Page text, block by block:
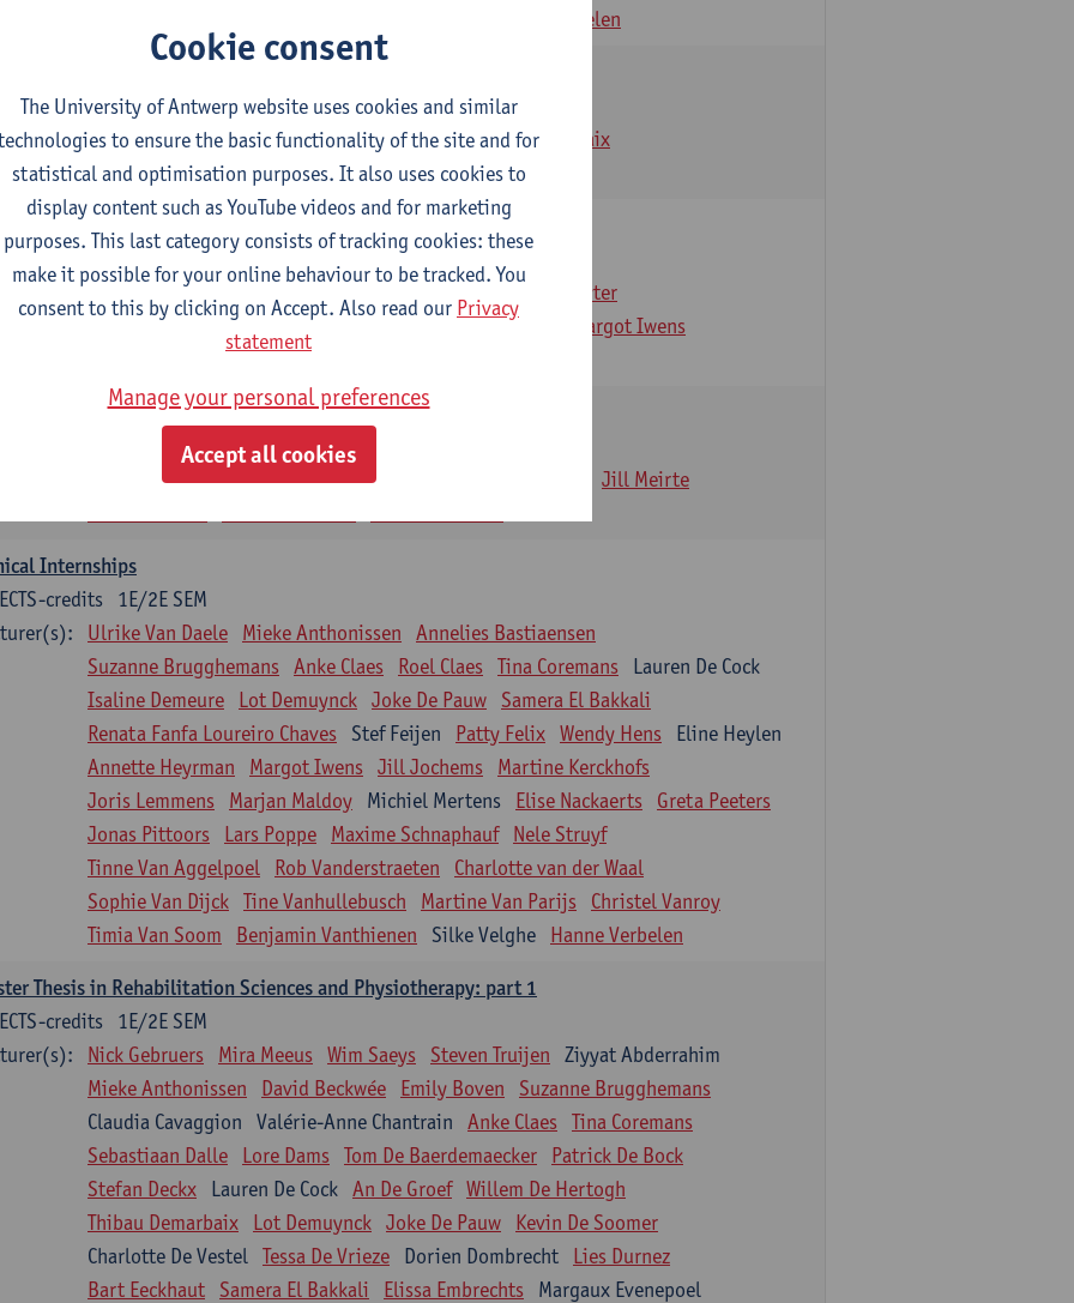
Hanne Verbelen
1E SEM
ECTS-credits
Jill Meirte Patrick De Bock Stefan Deckx
Thibau Demarbaix
Renata Fanfa Loureiro Chaves
physiotherapy 2
ECTS-credits
Dirk Vissers
Gwen De Gruyter
Laure Diarte-Casanova
Samera El Bakkali Wendy Hens
Margot Iwens
Laura Van Der Perren Marieke Verdonck
in internal diseases
Nick Gebruers An De Groef Tessa De Vrieze
Jill Meirte
Internships
1E/2E SEM
ECTS-credits
Ulrike Van Daele Mieke Anthonissen
Annelies Bastiaensen
Suzanne Brugghemans Anke Claes Roel Claes Tina Coremans
Lauren De Cock
Isaline Demeure
Lot Demuynck Joke De Pauw
Samera El Bakkali
Renata Fanfa Loureiro Chaves
Stef Feijen Patty Felix Wendy Hens
Eline Heylen
Annette Heyrman
Margot Iwens Jill Jochems
Martine Kerckhofs
Joris Lemmens
Marjan Maldoy Michiel Mertens Elise Nackaerts
Greta Peeters
Jonas Pittoors
Lars Poppe Maxime Schnaphauf
Nele Struyf
Tinne Van Aggelpoel
Rob Vanderstraeten
Charlotte van der Waal
Sophie Van Dijck Tine Vanhullebusch Martine Van Parijs
Christel Vanroy
Timia Van Soom
Benjamin Vanthienen Silke Velghe Hanne Verbelen
Thesis in Rehabilitation Sciences and Physiotherapy: part 1
1E/2E SEM
ECTS-credits
Nick Gebruers Mira Meeus Wim Saeys Steven Truijen
Ziyyat Abderrahim
Mieke Anthonissen
David Beckwée Emily Boven
Suzanne Brugghemans
Claudia Cavaggion
Valérie-Anne Chantrain Anke Claes Tina Coremans
Sebastiaan Dalle
Lore Dams Tom De Baerdemaecker
Patrick De Bock
Stefan Deckx
Lauren De Cock An De Groef Willem De Hertogh
Thibau Demarbaix
Lot Demuynck Joke De Pauw
Kevin De Soomer
Charlotte De Vestel Tessa De Vrieze Dorien Dombrecht
Lies Durnez
Bart Eeckhaut
Samera El Bakkali Elissa Embrechts
Margaux Evenepoel
Cookie consent
The University of Antwerp website uses cookies and similar
to ensure the basic functionality of the site and for
statistical and optimisation purposes. It also uses cookies to
display content such as YouTube videos and for marketing
purposes. This last category consists of tracking cookies: these
make it possible for your online behaviour to be tracked. You
consent to this by clicking on Accept. Also read our Privacy
statement
Manage your personal preferences
Accept all cookies